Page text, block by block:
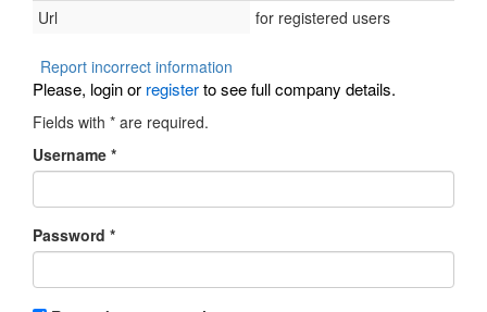
Url
for registered users
Report incorrect information
Please, login or registerto see full company details.
Fields with * are required.
Username *
Password *